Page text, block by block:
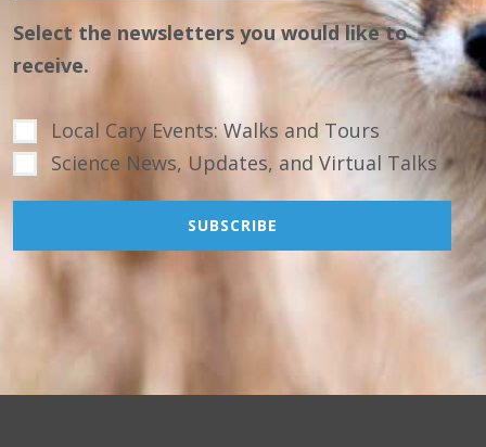
Select the newsletters you would like to
receive.
Local Cary Events: Walks and Tours
Science News, Updates, and Virtual Talks